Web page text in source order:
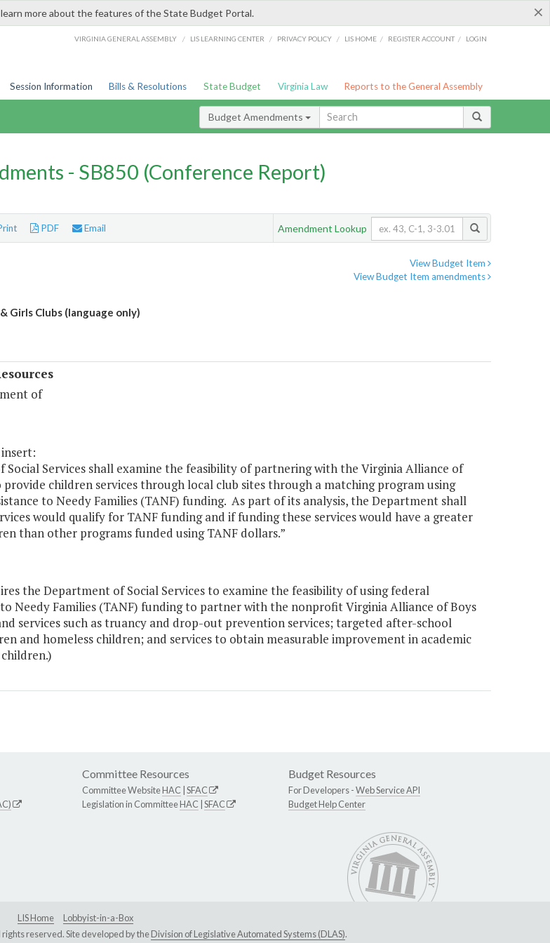
×
more about the features of the State Budget Portal.
VIRGINIA GENERAL ASSEMBLY / LIS LEARNING CENTER / PRIVACY POLICY / LIS HOME / REGISTER ACCOUNT / LOGIN
Session Information Bills & Resolutions State Budget Virginia Law Reports to the General Assembly
Budget Amendments
- SB850 (Conference Report)
PDF Email Amendment Lookup
View Budget Item
View Budget Item amendments
Girls Clubs (language only)
of
Social Services shall examine the feasibility of partnering with the Virginia Alliance of
provide children services through local club sites through a matching program using
to Needy Families (TANF) funding. As part of its analysis, the Department shall
would qualify for TANF funding and if funding these services would have a greater
than other programs funded using TANF dollars.”
the Department of Social Services to examine the feasibility of using federal
Needy Families (TANF) funding to partner with the nonprofit Virginia Alliance of Boys
services such as truancy and drop-out prevention services; targeted after-school
and homeless children; and services to obtain measurable improvement in academic
Committee Resources
Committee WebsiteHAC SFAC
Legislation in CommitteeHAC SFAC
Budget Resources
For Developers -Web Service API
Budget Help Center
LIS Home
Lobbyist-in-a-Box
reserved. Site developed by theDivision of Legislative Automated Systems (DLAS).